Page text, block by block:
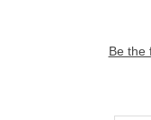
Be the